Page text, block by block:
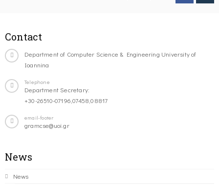
Contact
Department of Computer Science & Engineering University of
Ioannina
Telephone
Department Secretary:
+30-26510-07196,07458,08817
email-footer
gramcse@uoi.gr
News
News